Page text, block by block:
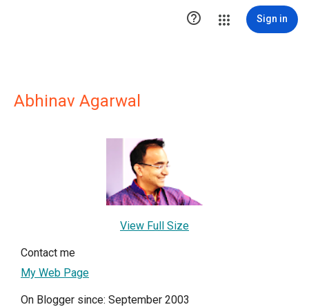
 Sign in
Abhinav Agarwal
View Full Size
Contact me
My Web Page
On Blogger since: September 2003